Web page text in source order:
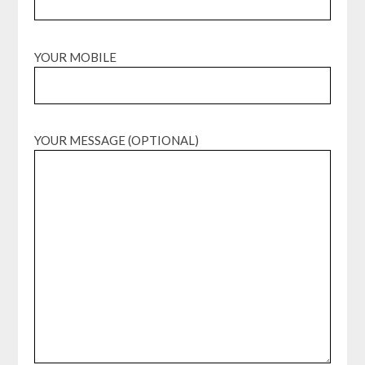
YOUR MOBILE
YOUR MESSAGE (OPTIONAL)